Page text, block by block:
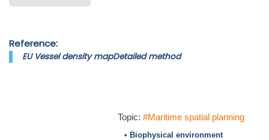
Reference:
EU Vessel density mapDetailed method
Topic: #Maritime spatial planning
• Biophysical environment